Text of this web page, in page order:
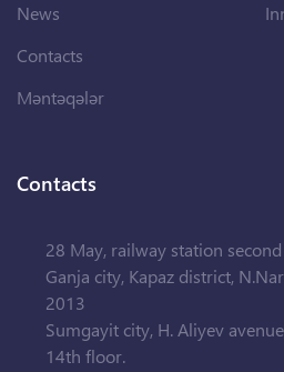
News
Contacts
Məntəqələr
Contacts
28 May, railway station
Ganja city, Kapaz district,
2013
Sumgayit city, H. Aliyev
14th floor.